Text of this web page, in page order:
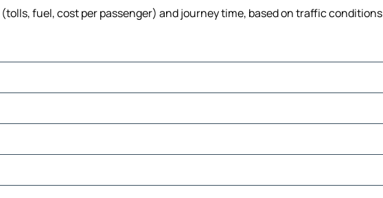
fuel, cost per passenger) and journey time, based on traffic conditions